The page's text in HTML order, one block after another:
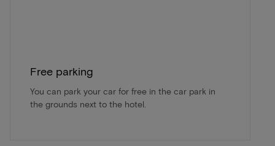
Free parking
You can park your car for free in the car park in
the grounds next to the hotel.